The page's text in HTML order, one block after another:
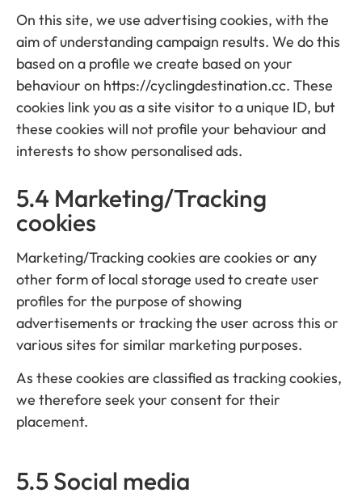
On this site, we use advertising cookies, with the
aim of understanding campaign results. We do this
based on a profile we create based on your
behaviour on https://cyclingdestination.cc. These
cookies link you as a site visitor to a unique ID, but
these cookies will not profile your behaviour and
interests to show personalised ads.
5.4 Marketing/Tracking
cookies
Marketing/Tracking cookies are cookies or any
other form of local storage used to create user
profiles for the purpose of showing
advertisements or tracking the user across this or
various sites for similar marketing purposes.
As these cookies are classified as tracking cookies,
we therefore seek your consent for their
placement.
5.5 Social media